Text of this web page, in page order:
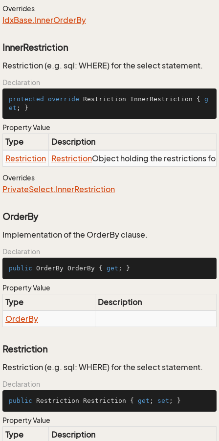
Overrides
IdxBase.InnerOrderBy
InnerRestriction
Restriction (e.g. sql: WHERE) for the select statement.
Declaration
protected override Restriction InnerRestriction { g
et ; }
Property Value
Type
Description
Restriction RestrictionObject holding the restrictions
Overrides
PrivateSelect.InnerRestriction
OrderBy
Implementation of the OrderBy clause.
Declaration
public OrderBy OrderBy { get ; }
Property Value
Type
Description
OrderBy
Restriction
Restriction (e.g. sql: WHERE) for the select statement.
Declaration
public Restriction Restriction { get ; set ; }
Property Value
Type
Description